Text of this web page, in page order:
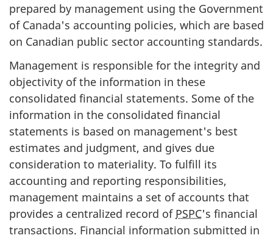
prepared by management using the Government
of Canada's accounting policies, which are based
on Canadian public sector accounting standards.
Management is responsible for the integrity and
objectivity of the information in these
consolidated financial statements. Some of the
information in the consolidated financial
statements is based on management's best
estimates and judgment, and gives due
consideration to materiality. To fulfill its
accounting and reporting responsibilities,
management maintains a set of accounts that
provides a centralized record of PSPC's financial
transactions. Financial information submitted in